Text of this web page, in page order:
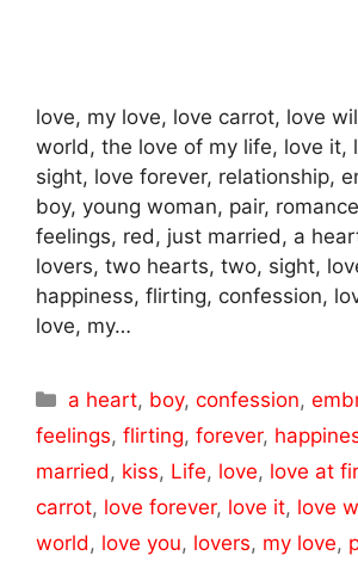
love, my love, love carrot, love
world, the love of my life, love it,
sight, love forever, relationship,
boy, young woman, pair,
feelings, red, just married, a
lovers, two hearts, two, sight,
happiness, flirting, confession,
love, my…
Categories
a heart, boy,confession,
feelings, flirting, forever,
married , kiss, Life, love, love at
carrot, love forever, love it, love
world , love you, lovers, my love,